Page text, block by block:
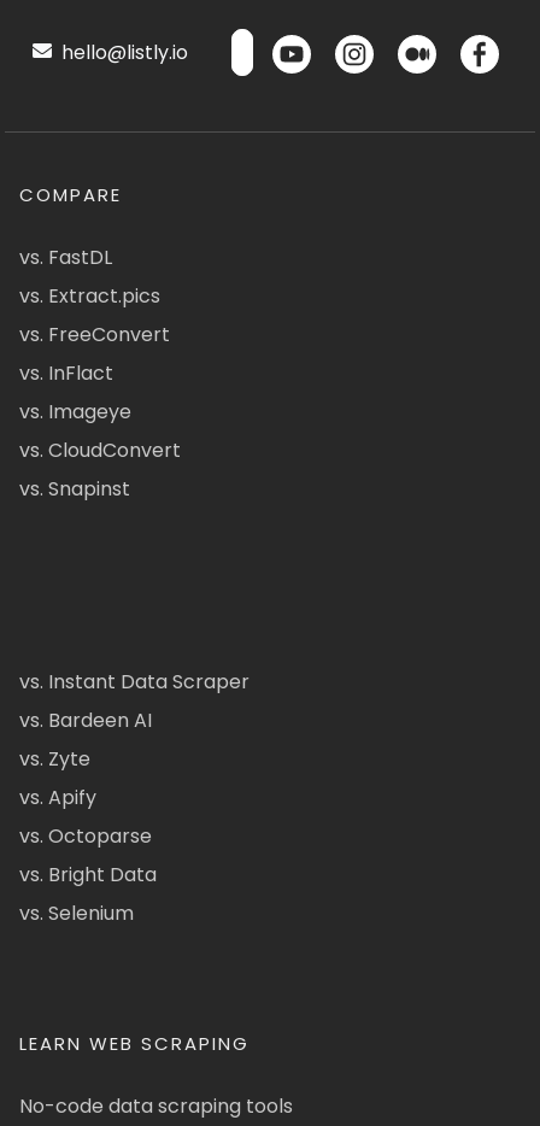
hello@listly.io
COMPARE
vs. FastDL
vs. Extract.pics
vs. FreeConvert
vs. InFlact
vs. Imageye
vs. CloudConvert
vs. Snapinst
vs. Instant Data Scraper
vs. Bardeen AI
vs. Zyte
vs. Apify
vs. Octoparse
vs. Bright Data
vs. Selenium
LEARN WEB SCRAPING
No-code data scraping tools